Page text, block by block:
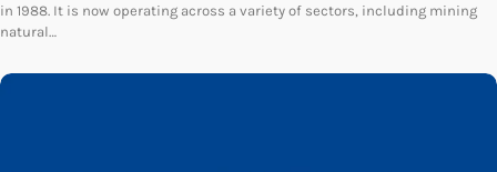
in 1988. It is now operating across a variety of sectors, including mining
natural…